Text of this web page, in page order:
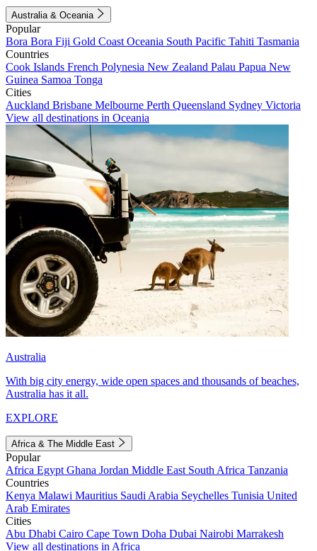
Australia & Oceania
Popular
Bora Bora Fiji Gold Coast Oceania South Pacific Tahiti Tasmania
Countries
Cook Islands French Polynesia New Zealand Palau Papua New
Guinea Samoa Tonga
Cities
Auckland Brisbane Melbourne Perth Queensland Sydney Victoria
View all destinations in Oceania
Australia
With big city energy, wide open spaces and thousands of beaches,
Australia has it all.
EXPLORE
Africa & The Middle East
Popular
Africa Egypt Ghana Jordan Middle East South Africa Tanzania
Countries
Kenya Malawi Mauritius Saudi Arabia Seychelles Tunisia United
Arab Emirates
Cities
Abu Dhabi Cairo Cape Town Doha Dubai Nairobi Marrakesh
View all destinations in Africa